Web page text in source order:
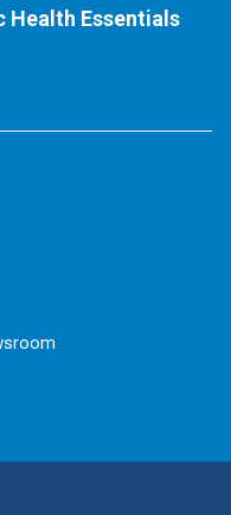
Health Essentials